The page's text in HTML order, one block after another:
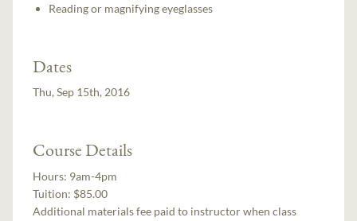
Reading or magnifying eyeglasses
Dates
Thu, Sep 15th, 2016
Course Details
Hours: 9am-4pm
Tuition: $85.00
Additional materials fee paid to instructor when class